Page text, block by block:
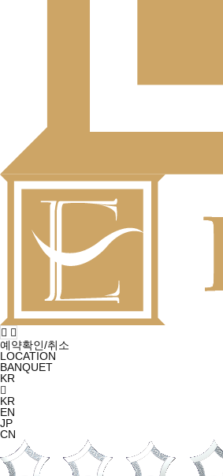
예약확인/취소
LOCATION
BANQUET
KR
KR
EN
JP
CN